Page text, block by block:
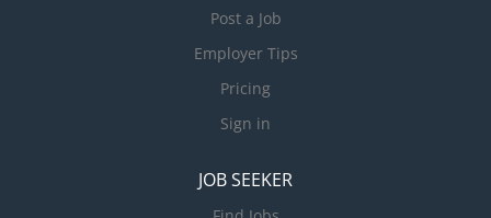
Post a Job
Employer Tips
Pricing
Sign in
JOB SEEKER